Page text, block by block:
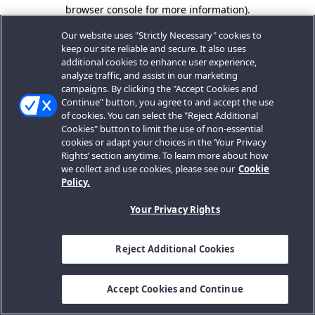
browser console for more information).
Our website uses "Strictly Necessary" cookies to
keep our site reliable and secure. It also uses
additional cookies to enhance user experience,
analyze traffic, and assist in our marketing
campaigns. By clicking the "Accept Cookies and
Continue" button, you agree to and accept the use
of cookies. You can select the "Reject Additional
Cookies" button to limit the use of non-essential
cookies or adapt your choices in the ‘Your Privacy
Rights’ section anytime. To learn more about how
we collect and use cookies, please see our Cookie
Policy.
Your Privacy Rights
Reject Additional Cookies
Accept Cookies and Continue